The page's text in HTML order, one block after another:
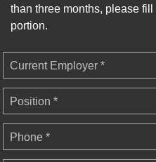
than three months, please
portion.
Current Employer *
Position *
Phone *